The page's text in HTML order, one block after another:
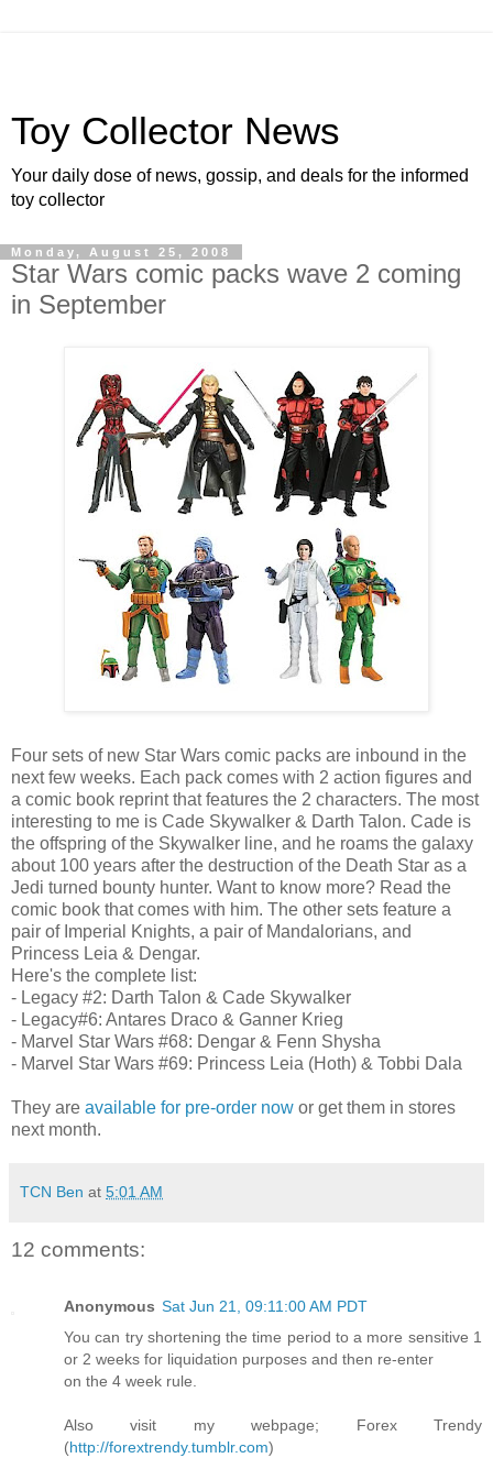
Toy Collector News
Your daily dose of news, gossip, and deals for the informed
toy collector
Monday, August 25, 2008
Star Wars comic packs wave 2 coming
in September
Four sets of new Star Wars comic packs are inbound in the
next few weeks. Each pack comes with 2 action figures and
a comic book reprint that features the 2 characters. The most
interesting to me is Cade Skywalker & Darth Talon. Cade is
the offspring of the Skywalker line, and he roams the galaxy
about 100 years after the destruction of the Death Star as a
Jedi turned bounty hunter. Want to know more? Read the
comic book that comes with him. The other sets feature a
pair of Imperial Knights, a pair of Mandalorians, and
Princess Leia & Dengar.
Here's the complete list:
- Legacy #2: Darth Talon & Cade Skywalker
- Legacy#6: Antares Draco & Ganner Krieg
- Marvel Star Wars #68: Dengar & Fenn Shysha
- Marvel Star Wars #69: Princess Leia (Hoth) & Tobbi Dala
They are available for pre-order now or get them in stores
next month.
TCN Ben at 5:01 AM
12 comments:
Anonymous Sat Jun 21, 09:11:00 AM PDT
You can try shortening the time period to a more sensitive 1
or 2 weeks for liquidation purposes and then re-enter
on the 4 week rule.
Also visit my webpage; Forex Trendy
(http://forextrendy.tumblr.com)